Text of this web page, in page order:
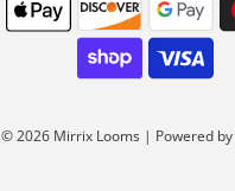
© 2026 Mirrix Looms| Powered